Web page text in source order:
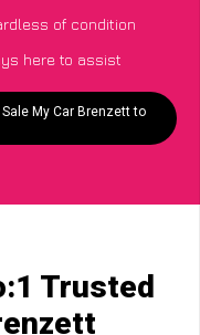
of condition
here to assist
My Car Brenzett to
Trusted